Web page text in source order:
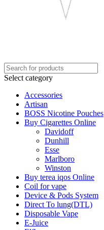
Select category
Accessories
Artisan
BOSS Nicotine Pouches
Buy Cigarettes Online
Davidoff
Dunhill
Esse
Marlboro
Winston
Buy terea iqos Online
Coil for vape
Device & Pods System
Direct To lung(DTL)
Disposable Vape
E-Juice